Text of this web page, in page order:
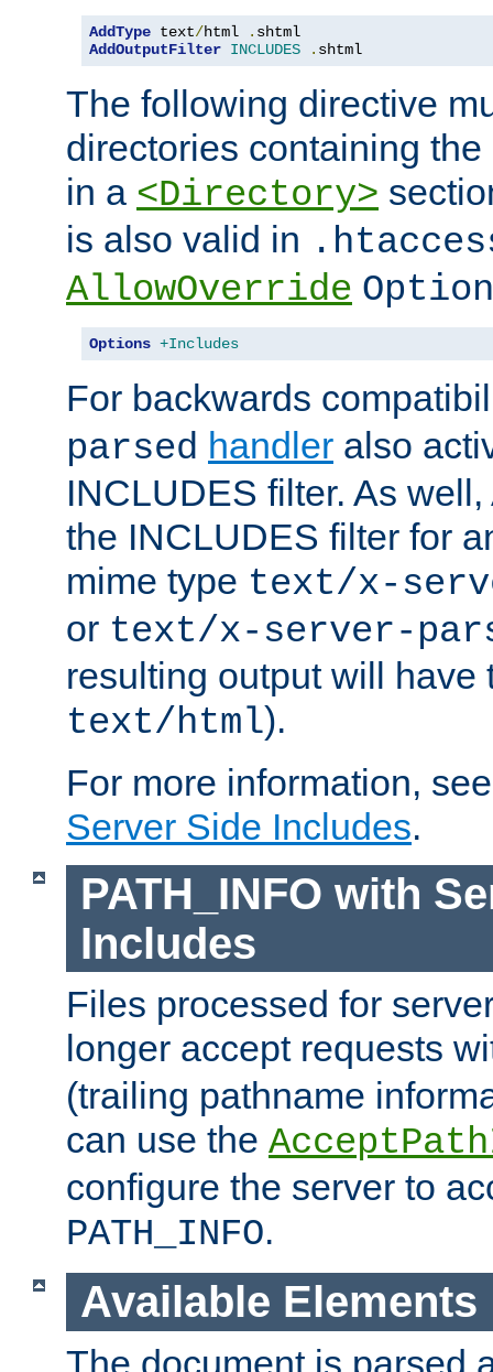
AddType text/html .
AddOutputFilter INCLUDES . shtml
The following directive
directories containing
in a <Directory>
is also valid in
AllowOverride
Options +Includes
For backwards
parsed handler also
INCLUDES filter. As
the INCLUDES filter for
mime type text/x-
or text/x-server-
resulting output will have
text/html).
For more information,
Server Side Includes.
PATH_INFO with
Includes
Files processed for
longer accept requests
(trailing pathname
can use the
configure the server to
PATH_INFO.
Available Elements
The document is parsed